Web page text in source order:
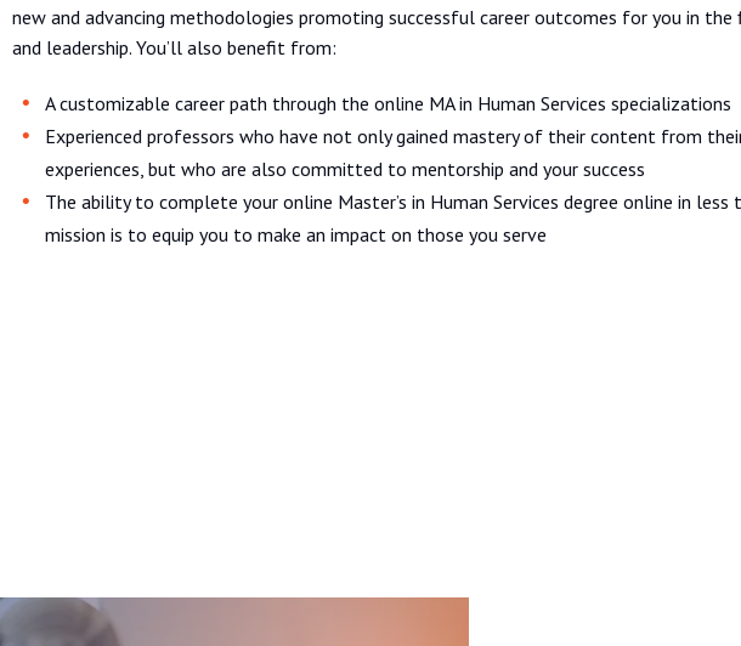
new and advancing methodologies promoting successful career outcomes for you in
and leadership. You’ll also benefit from:
A customizable career path through the online MA in Human Services specializations
Experienced professors who have not only gained mastery of their content from
experiences, but who are also committed to mentorship and your success
The ability to complete your online Master’s in Human Services degree online in
mission is to equip you to make an impact on those you serve